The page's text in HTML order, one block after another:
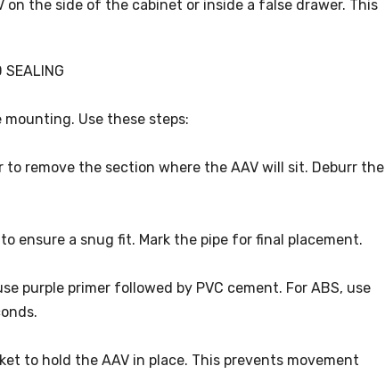
the side of the cabinet or inside a false drawer. This
SEALING
Use these steps:
to remove the section where the AAV will sit. Deburr the
ensure a snug fit. Mark the pipe for final placement.
purple primer followed by PVC cement. For ABS, use
to hold the AAV in place. This prevents movement